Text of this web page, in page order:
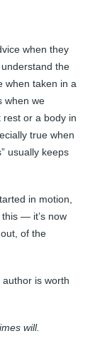
when they
the
when taken in a
when we
rest or a body in
true when
usually keeps
in motion,
— it’s now
of the
is worth
will.